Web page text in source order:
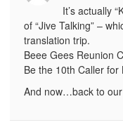
It’s actually
of “Jive Talking” –
translation trip.
Beee Gees Reunion
Be the 10th Caller for
And now…back to